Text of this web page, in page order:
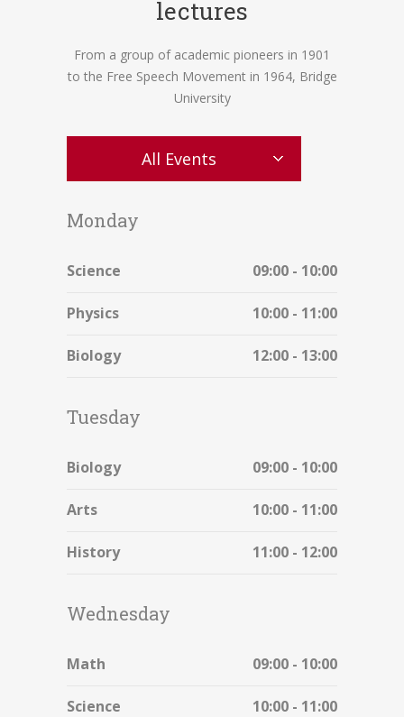
lectures
From a group of academic pioneers in 1901
to the Free Speech Movement in 1964, Bridge
University
All Events
Monday
Science 09:00 - 10:00
Physics 10:00 - 11:00
Biology 12:00 - 13:00
Tuesday
Biology 09:00 - 10:00
Arts 10:00 - 11:00
History 11:00 - 12:00
Wednesday
Math 09:00 - 10:00
Science 10:00 - 11:00